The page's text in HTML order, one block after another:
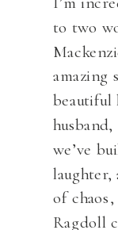
to two
amazing
we’ve
laughter,
of
Ragdoll